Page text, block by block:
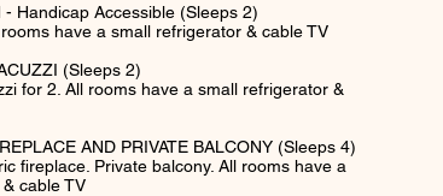
- Handicap Accessible (Sleeps 2)
have a small refrigerator & cable TV
(Sleeps 2)
for 2. All rooms have a small refrigerator &
AND PRIVATE BALCONY (Sleeps 4)
fireplace. Private balcony. All rooms have a
cable TV